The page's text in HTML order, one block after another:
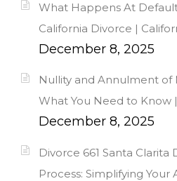
What Happens At
California Divorce |
December 8, 2025
Nullity and Annulment of
What You Need to Know
December 8, 2025
Divorce 661 Santa Clarita
Process: Simplifying